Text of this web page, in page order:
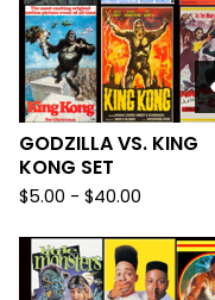
GODZILLA VS. KING
KONG SET
$5.00 - $40.00